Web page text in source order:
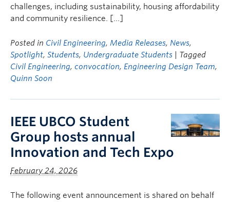
challenges, including sustainability, housing affordability
and community resilience. […]
Posted in Civil Engineering, Media Releases, News,
Spotlight, Students, Undergraduate Students
| Tagged
Civil Engineering, convocation, Engineering Design Team,
Quinn Soon
IEEE UBCO Student
Group hosts annual
Innovation and Tech Expo
February 24, 2026
The following event announcement is shared on behalf